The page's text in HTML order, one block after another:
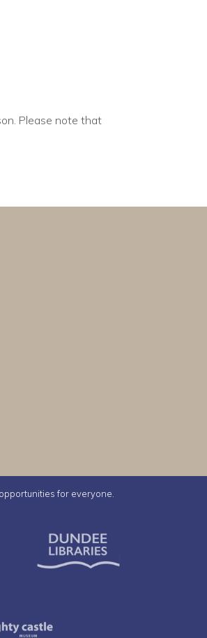
Please note that
for everyone.